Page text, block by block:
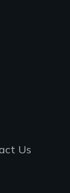
Us